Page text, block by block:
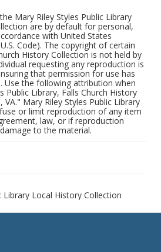
Mary Riley Styles Public Library
are by default for personal,
with United States
Code). The copyright of certain
History Collection is not held by
requesting any reproduction is
that permission for use has
Use the following attribution when
Public Library, Falls Church History
VA." Mary Riley Styles Public Library
or limit reproduction of any item
law, or if reproduction
to the material.
Library Local History Collection